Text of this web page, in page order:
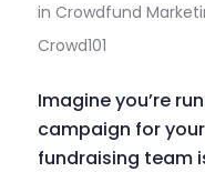
in Crowdfund
Crowd101
Imagine you’re
campaign for
fundraising team